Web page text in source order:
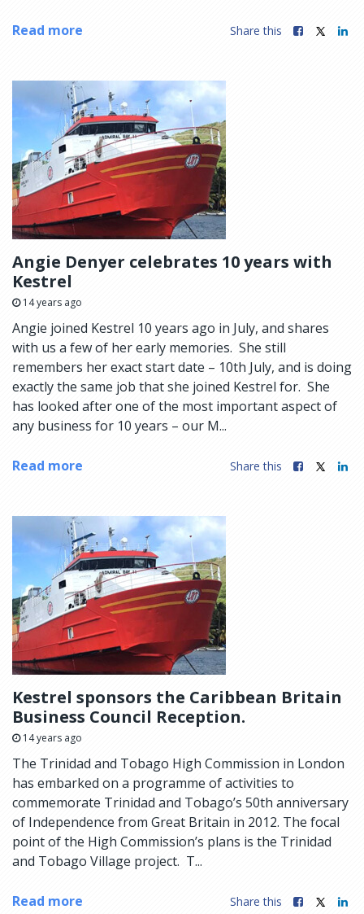
Read more Share this
Angie Denyer celebrates 10 years with
Kestrel
14 years ago
Angie joined Kestrel 10 years ago in July, and shares
with us a few of her early memories. She still
remembers her exact start date – 10th July, and is doing
exactly the same job that she joined Kestrel for. She
has looked after one of the most important aspect of
any business for 10 years – our M...
Read more Share this
Kestrel sponsors the Caribbean Britain
Business Council Reception.
14 years ago
The Trinidad and Tobago High Commission in London
has embarked on a programme of activities to
commemorate Trinidad and Tobago’s 50th anniversary
of Independence from Great Britain in 2012. The focal
point of the High Commission’s plans is the Trinidad
and Tobago Village project. T...
Read more Share this